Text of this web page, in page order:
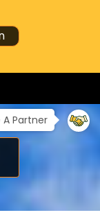
Partner